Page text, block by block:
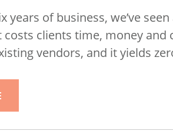
years of business, we’ve
costs clients time, money
vendors, and it yields